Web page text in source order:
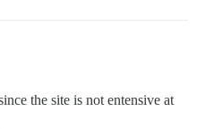
the site is not entensive at